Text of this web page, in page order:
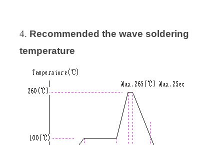
4. Recommended the wave soldering
temperature